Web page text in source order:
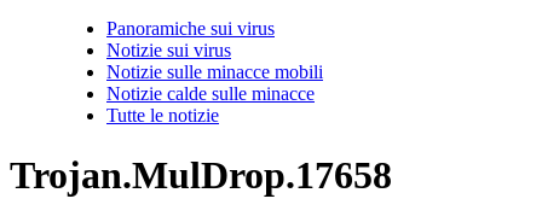
Panoramiche sui virus
Notizie sui virus
Notizie sulle minacce mobili
Notizie calde sulle minacce
Tutte le notizie
Trojan.MulDrop.17658